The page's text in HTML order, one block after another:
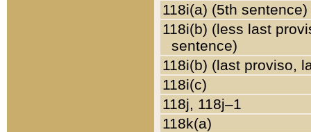
118i(a) (5th sentence)
118i(b) (less last
sentence)
118i(b) (last proviso,
118i(c)
118j, 118j–1
118k(a)